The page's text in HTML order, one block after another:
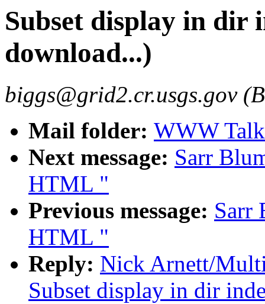
Subset display in dir
download...)
biggs@grid2.cr.usgs.gov
Mail folder: WWW
Next message: Sarr
HTML "
Previous message: Sarr
HTML "
Reply: Nick Arnett/
Subset display in dir